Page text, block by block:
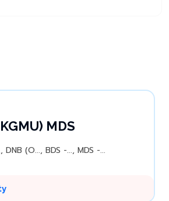
MDS
DNB (O..., BDS -..., MDS -...